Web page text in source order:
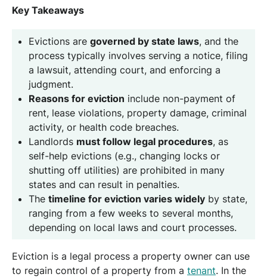
Key Takeaways
Evictions are governed by state laws, and the
process typically involves serving a notice, filing
a lawsuit, attending court, and enforcing a
judgment.
Reasons for eviction include non-payment of
rent, lease violations, property damage, criminal
activity, or health code breaches.
Landlords must follow legal procedures, as
self-help evictions (e.g., changing locks or
shutting off utilities) are prohibited in many
states and can result in penalties.
The timeline for eviction varies widely by state,
ranging from a few weeks to several months,
depending on local laws and court processes.
Eviction is a legal process a property owner can use
to regain control of a property from a tenant. In the